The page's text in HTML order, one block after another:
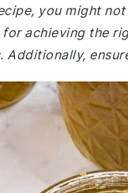
you might
achieving the
Additionally,